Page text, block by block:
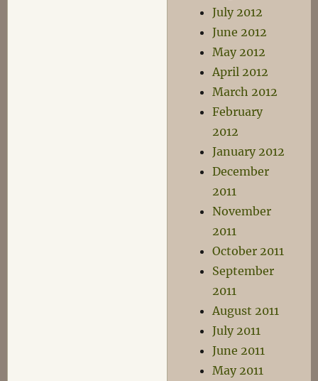
July 2012
June 2012
May 2012
April 2012
March 2012
February
2012
January 2012
December
2011
November
2011
October 2011
September
2011
August 2011
July 2011
June 2011
May 2011